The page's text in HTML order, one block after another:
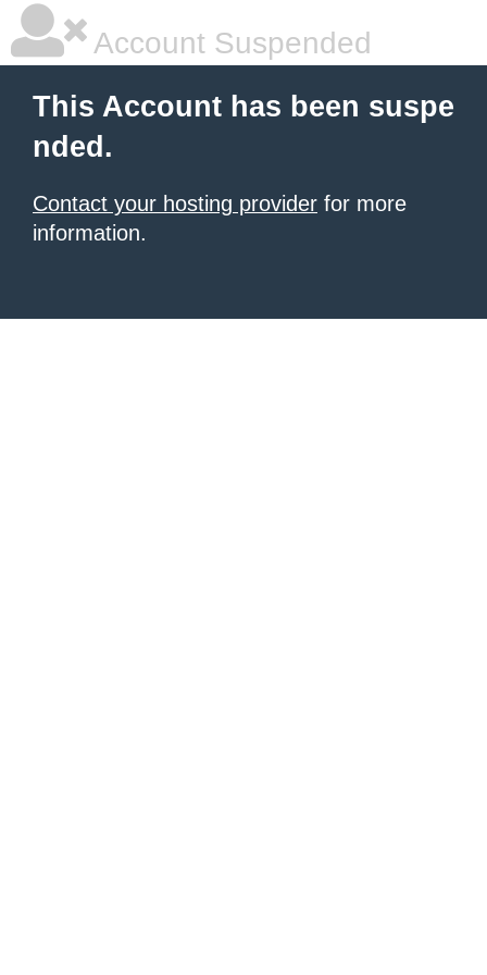
Account Suspended
This Account has been suspe
nded.
Contact your hosting provider for more
information.